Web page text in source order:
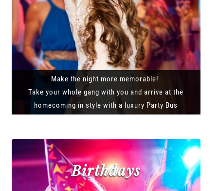
Make the night more memorable!
Take your whole gang with you and arrive at the
homecoming in style with a luxury Party Bus
Birthdays